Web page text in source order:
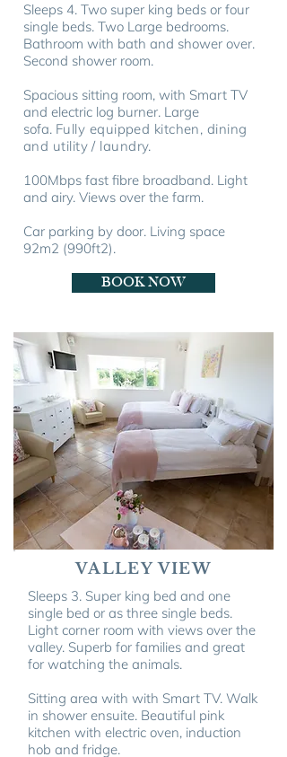
Sleeps 4. Two super king beds or four
single beds. Two Large bedrooms.
Bathroom with bath and shower over.
Second shower room.
Spacious sitting room, with Smart TV
and electric log burner. Large
sofa. Fully equipped kitchen, dining
and utility / laundry.
100Mbps fast fibre broadband. Light
and airy. Views over the farm.
Car parking by door. Living space
92m2 (990ft2).
BOOK NOW
VALLEY VIEW
Sleeps 3. Super king bed and one
single bed or as three single beds.
Light corner room with views over the
valley. Superb for families and great
for watching the animals.
Sitting area with with Smart TV. Walk
in shower ensuite. Beautiful pink
kitchen with electric oven, induction
hob and fridge.